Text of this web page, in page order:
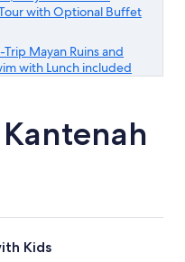
with Optional Buffet
Trip Mayan Ruins and
with Lunch included
Kids